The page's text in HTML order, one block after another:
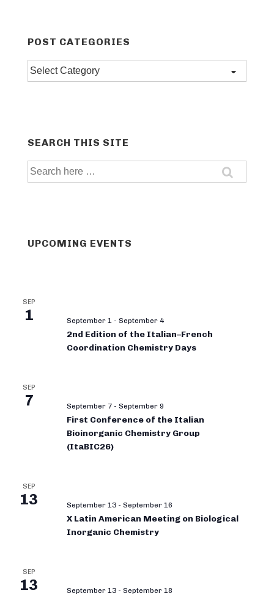
POST CATEGORIES
Post
SEARCH THIS SITE
Search
UPCOMING EVENTS
SEP
1 September 1 - September 4
2nd Edition of the Italian–French
Coordination Chemistry Days
SEP
7 September 7 - September 9
First Conference of the Italian
Bioinorganic Chemistry Group
(ItaBIC26)
SEP
13 September 13 - September 16
X Latin American Meeting on Biological
Inorganic Chemistry
SEP
13 September 13 - September 18